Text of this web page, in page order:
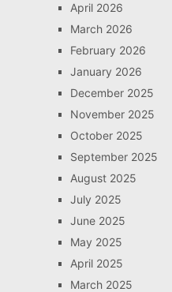
April 2026
March 2026
February 2026
January 2026
December 2025
November 2025
October 2025
September 2025
August 2025
July 2025
June 2025
May 2025
April 2025
March 2025